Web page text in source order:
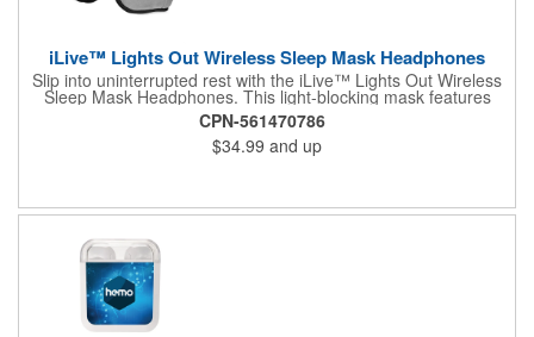
iLive™ Lights Out Wireless Sleep Mask Headphones
Slip into uninterrupted rest with the iLive™ Lights Out Wireless
Sleep Mask Headphones. This light-blocking mask features
Bluetooth® 5.2 connectivity, slim built-in speakers, and 10
soothing nature sounds designed for deep relaxation, even for
side sleepers. Soft, adjustable, and washable with removable
components for easy care, it comes complete with a carry
sleep solution for home or travel.
CPN-561470786
$34.99 and up